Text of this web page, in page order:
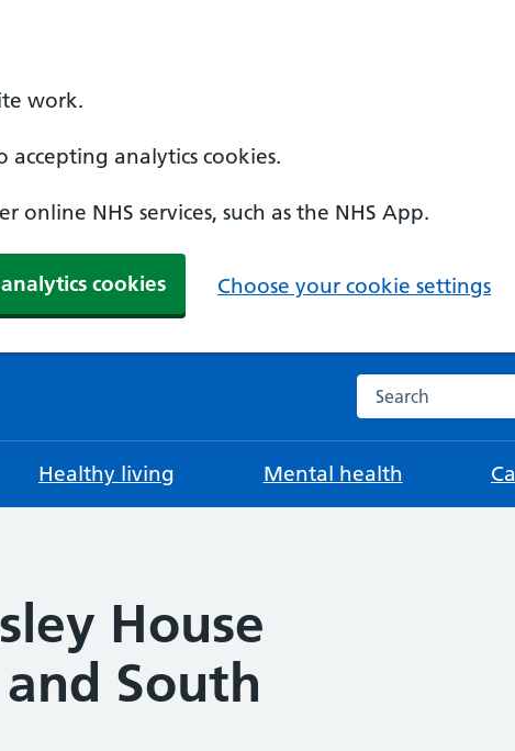
work.
accepting analytics cookies.
NHS services, such as the NHS App.
cookies Choose your cookie settings
Search the NHS
Healthy living Mental health
House
South